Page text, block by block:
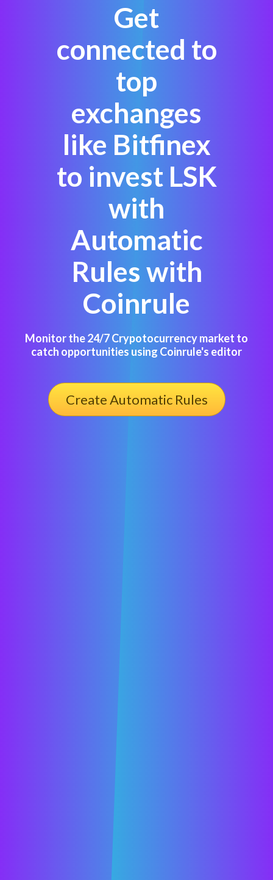
Get
connected to
top
exchanges
like Bitfinex
to invest LSK
with
Automatic
Rules with
Coinrule
Monitor the 24/7 Crypotocurrency market to
catch opportunities using Coinrule's editor
Create Automatic Rules